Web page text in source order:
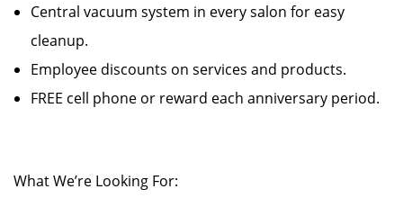
Central vacuum system in every salon for easy
cleanup.
Employee discounts on services and products.
FREE cell phone or reward each anniversary period.
What We’re Looking For: